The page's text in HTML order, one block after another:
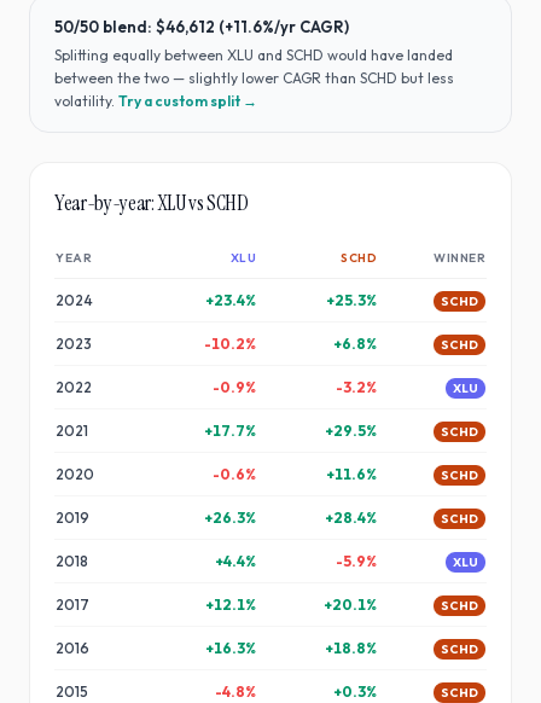
50/50 blend: $46,612 (+11.6%/yr CAGR)
Splitting equally between XLU and SCHD would have landed
between the two — slightly lower CAGR than SCHD but less
volatility. Try a custom split →
Year-by-year:XLUvsSCHD
YEAR XLU SCHD WINNER
2024 +23.4% +25.3% SCHD
2023 -10.2% +6.8% SCHD
2022 -0.9% -3.2% XLU
2021 +17.7% +29.5% SCHD
2020 -0.6% +11.6% SCHD
2019 +26.3% +28.4% SCHD
2018 +4.4% -5.9% XLU
2017 +12.1% +20.1% SCHD
2016 +16.3% +18.8% SCHD
2015 -4.8% +0.3% SCHD